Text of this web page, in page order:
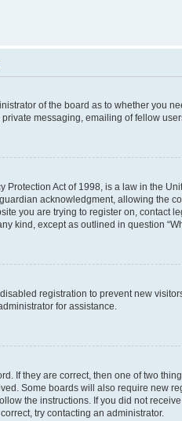
of the board as to whether you
messaging, emailing of fellow
Protection Act of 1998, is a law in the
acknowledgment, allowing the
you are trying to register on, contact
kind, except as outlined in question
registration to prevent new
for assistance.
If they are correct, then one of two
Some boards will also require new
the instructions. If you did not
try contacting an administrator.